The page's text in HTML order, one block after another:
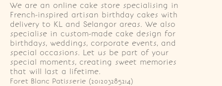
We are an online cake store specialising in
French-inspired artisan birthday cakes with
delivery to KL and Selangor areas. We also
specialise in custom-made cake design for
birthdays, weddings, corporate events, and
special occasions. Let us be part of your
special moments, creating sweet memories
that will last a lifetime.
Foret Blanc Patisserie (201203285214)